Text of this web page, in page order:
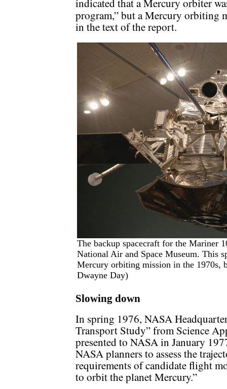
indicated that a Mercury orbiter
program,” but a Mercury orbiting
in the text of the report.
The backup spacecraft for the Mariner
National Air and Space Museum. This
Mercury orbiting mission in the 1970s,
Dwayne Day)
Slowing down
In spring 1976, NASA
Transport Study” from Science
presented to NASA in January
NASA planners to assess the
requirements of candidate flight
to orbit the planet Mercury.”